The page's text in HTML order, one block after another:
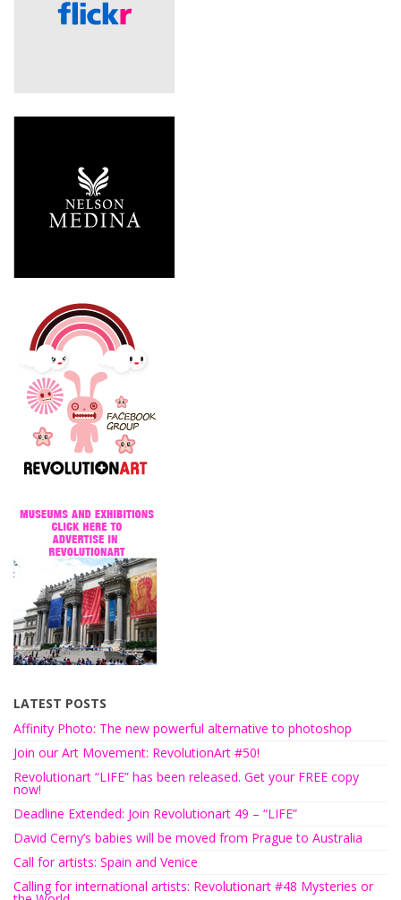
LATEST POSTS
Affinity Photo: The new powerful alternative to photoshop
Join our Art Movement: RevolutionArt #50!
Revolutionart “LIFE” has been released. Get your FREE copy
now!
Deadline Extended: Join Revolutionart 49 – “LIFE”
David Cerny’s babies will be moved from Prague to Australia
Call for artists: Spain and Venice
Calling for international artists: Revolutionart #48 Mysteries or